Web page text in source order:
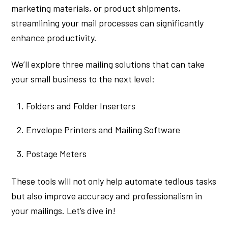
marketing materials, or product shipments,
streamlining your mail processes can significantly
enhance productivity.
We’ll explore three mailing solutions that can take
your small business to the next level:
Folders and Folder Inserters
Envelope Printers and Mailing Software
Postage Meters
These tools will not only help automate tedious tasks
but also improve accuracy and professionalism in
your mailings. Let’s dive in!